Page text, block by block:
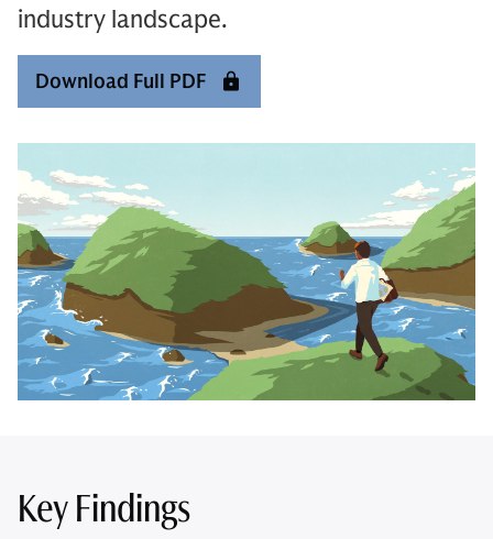
industry landscape.
Download Full PDF
Key Findings